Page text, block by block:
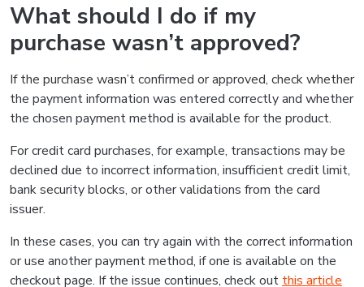
What should I do if my
purchase wasn’t approved?
If the purchase wasn’t confirmed or approved, check whether
the payment information was entered correctly and whether
the chosen payment method is available for the product.
For credit card purchases, for example, transactions may be
declined due to incorrect information, insufficient credit limit,
bank security blocks, or other validations from the card
issuer.
In these cases, you can try again with the correct information
or use another payment method, if one is available on the
checkout page. If the issue continues, check out this article